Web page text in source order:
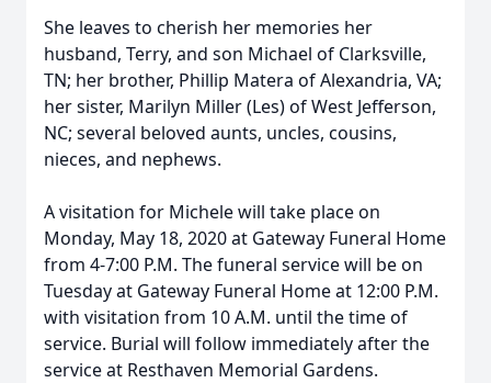
She leaves to cherish her memories her
husband, Terry, and son Michael of Clarksville,
TN; her brother, Phillip Matera of Alexandria, VA;
her sister, Marilyn Miller (Les) of West Jefferson,
NC; several beloved aunts, uncles, cousins,
nieces, and nephews.
A visitation for Michele will take place on
Monday, May 18, 2020 at Gateway Funeral Home
from 4-7:00 P.M. The funeral service will be on
Tuesday at Gateway Funeral Home at 12:00 P.M.
with visitation from 10 A.M. until the time of
service. Burial will follow immediately after the
service at Resthaven Memorial Gardens.